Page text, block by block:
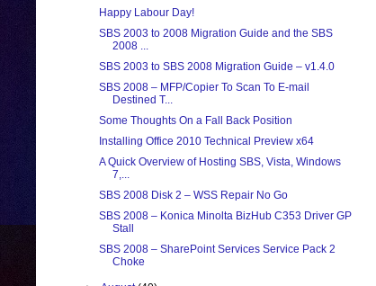
Happy Labour Day!
SBS 2003 to 2008 Migration Guide and the SBS
2008 ...
SBS 2003 to SBS 2008 Migration Guide – v1.4.0
SBS 2008 – MFP/Copier To Scan To E-mail
Destined T...
Some Thoughts On a Fall Back Position
Installing Office 2010 Technical Preview x64
A Quick Overview of Hosting SBS, Vista, Windows
7,...
SBS 2008 Disk 2 – WSS Repair No Go
SBS 2008 – Konica Minolta BizHub C353 Driver GP
Stall
SBS 2008 – SharePoint Services Service Pack 2
Choke